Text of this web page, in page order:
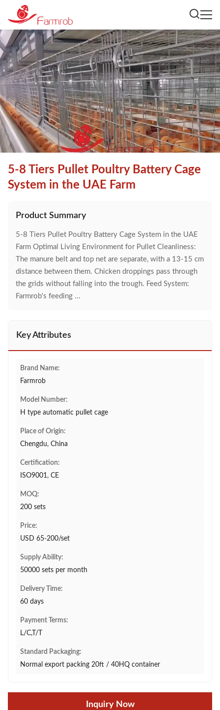
5-8 Tiers Pullet Poultry Battery Cage
System in the UAE Farm
Product Summary
5-8 Tiers Pullet Poultry Battery Cage System in the UAE
Farm Optimal Living Environment for Pullet Cleanliness:
The manure belt and top net are separate, with a 13-15 cm
distance between them. Chicken droppings pass through
the grids without falling into the trough. Feed System:
Farmrob's feeding ...
Key Attributes
Brand Name:
Farmrob
Model Number:
H type automatic pullet cage
Place of Origin:
Chengdu, China
Certification:
ISO9001, CE
MOQ:
200 sets
Price:
USD 65-200/set
Supply Ability:
50000 sets per month
Delivery Time:
60 days
Payment Terms:
L/C,T/T
Standard Packaging:
Normal export packing 20ft / 40HQ container
Inquiry Now